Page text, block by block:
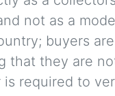
not as a
buyers are
that they are
is required to